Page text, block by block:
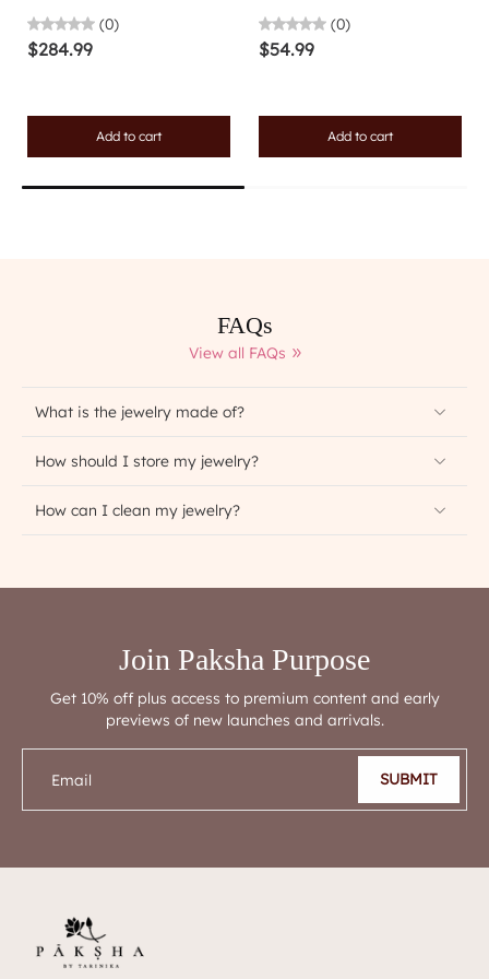
(0)
$284.99
Add to cart
(0)
$54.99
Add to cart
FAQs
View all FAQs
What is the jewelry made of?
How should I store my jewelry?
How can I clean my jewelry?
Join Paksha Purpose
Get 10% off plus access to premium content and early
previews of new launches and arrivals.
Email SUBMIT